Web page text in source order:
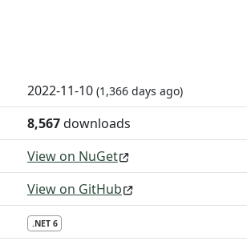
2022-11-10 (1,366 days ago)
8,567downloads
View on NuGet
View on GitHub
.NET 6